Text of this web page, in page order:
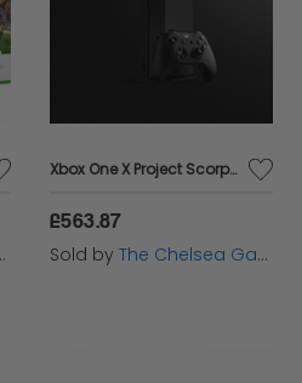
Xbox One X Project Scorpio Edition 1TB Console
£563.87
Sold by The Chelsea Gamer